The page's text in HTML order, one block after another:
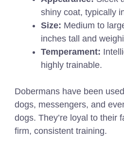
shiny coat, typically
Size: Medium to
inches tall and
Temperament:
highly trainable.
Dobermans have been
dogs, messengers, and
dogs. They’re loyal to their
firm, consistent training.